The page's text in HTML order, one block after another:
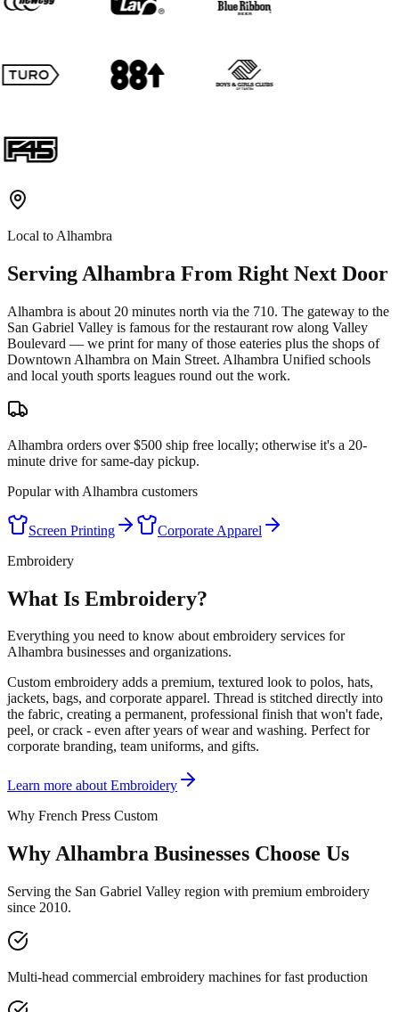
Local to Alhambra
Serving Alhambra From Right Next Door
Alhambra is about 20 minutes north via the 710. The gateway to the
San Gabriel Valley is famous for the restaurant row along Valley
Boulevard — we print for many of those eateries plus the shops of
Downtown Alhambra on Main Street. Alhambra Unified schools
and local youth sports leagues round out the work.
Alhambra orders over $500 ship free locally; otherwise it's a 20-
minute drive for same-day pickup.
Popular with Alhambra customers
Screen Printing
Corporate Apparel
Embroidery
What Is Embroidery?
Everything you need to know about embroidery services for
Alhambra businesses and organizations.
Custom embroidery adds a premium, textured look to polos, hats,
jackets, bags, and corporate apparel. Thread is stitched directly into
the fabric, creating a permanent, professional finish that won't fade,
peel, or crack - even after years of wear and washing. Perfect for
corporate branding, team uniforms, and gifts.
Learn more aboutEmbroidery
Why French Press Custom
Why Alhambra Businesses Choose Us
Serving the San Gabriel Valley region with premium embroidery
since 2010.
Multi-head commercial embroidery machines for fast production